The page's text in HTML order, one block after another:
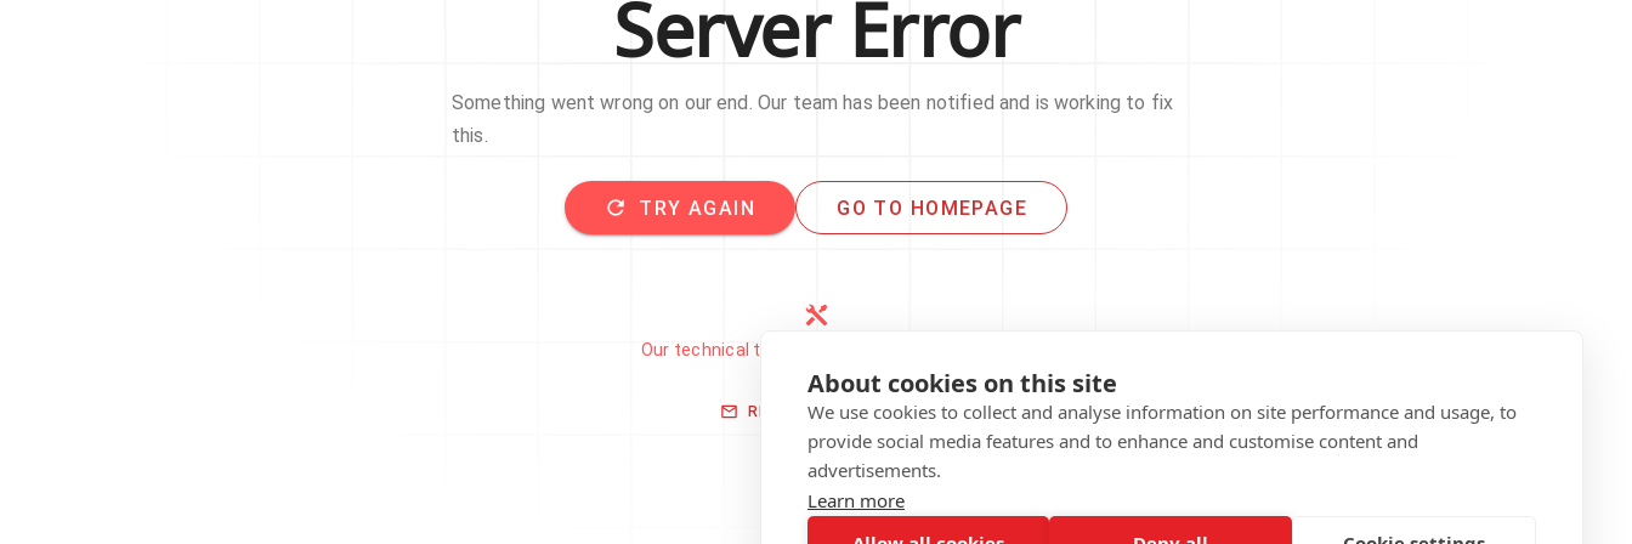
About cookies on this site
We use cookies to collect and analyse information on site performance and usage, to
provide social media features and to enhance and customise content and
advertisements.
Learn more
Server Error
Something went wrong on our end. Our team has been notified and is working to fix
this.
TRY AGAIN GO TO HOMEPAGE
Our technical team has been automatically
notified.
REPORT THIS ISSUE